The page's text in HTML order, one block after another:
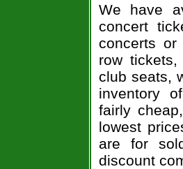
We have
concert
concerts
row
club seats,
inventory
fairly
lowest
are for
discount